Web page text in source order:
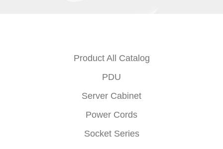
Product All Catalog
PDU
Server Cabinet
Power Cords
Socket Series